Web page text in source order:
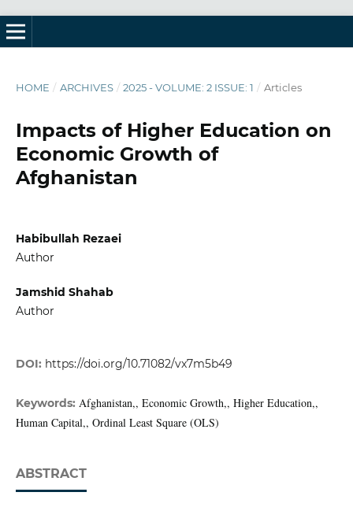
HOME / ARCHIVES / 2025 - VOLUME: 2 ISSUE: 1 / Articles
Impacts of Higher Education on
Economic Growth of
Afghanistan
Habibullah Rezaei
Author
Jamshid Shahab
Author
DOI: https://doi.org/10.71082/vx7m5b49
Keywords: Afghanistan,, Economic Growth,, Higher Education,,
Human Capital,, Ordinal Least Square (OLS)
ABSTRACT